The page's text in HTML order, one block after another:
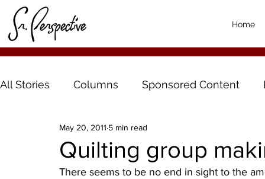
Home
All Stories Columns Sponsored Content
Quilting group
May 20, 2011 5 min read
There seems to be no end in sight to the